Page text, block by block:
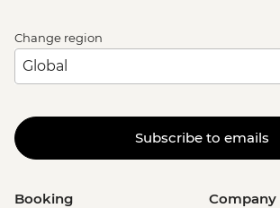
Change region
Subscribe to emails
Booking Company